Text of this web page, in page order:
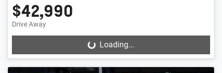
$42,990
Drive Away
Loading...
Loading...